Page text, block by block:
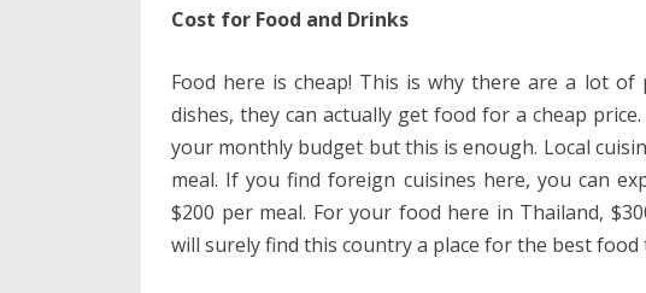
Cost for Food and Drinks
Food here is cheap! This is why there are a lot
dishes, they can actually get food for a cheap
your monthly budget but this is enough. Local
meal. If you find foreign cuisines here, you can
$200 per meal. For your food here in Thailand,
will surely find this country a place for the best